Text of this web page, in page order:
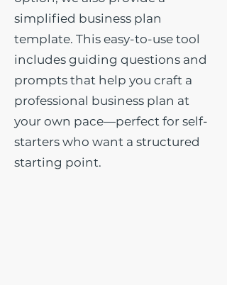
simplified business plan
template. This easy-to-use tool
includes guiding questions and
prompts that help you craft a
professional business plan at
your own pace—perfect for self-
starters who want a structured
starting point.